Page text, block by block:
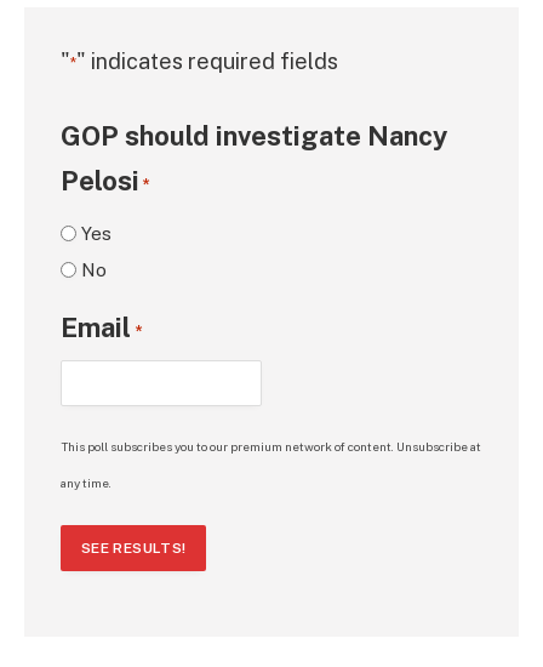
"*" indicates required fields
GOP should investigate Nancy
Pelosi *
Yes
No
Email *
This poll subscribes you to our premium network of content. Unsubscribe at
any time.
SEE RESULTS!